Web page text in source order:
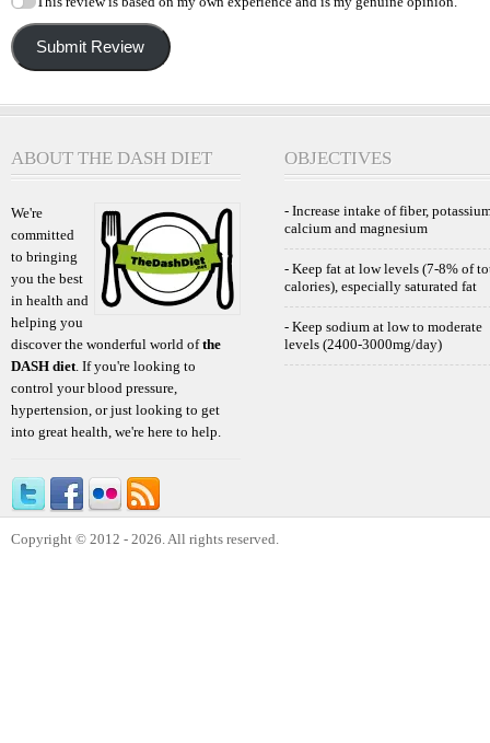
Submit Review
ABOUT THE DASH DIET
We're
committed
to bringing
you the best
in health and
helping you
discover the wonderful world ofthe
DASH diet . If you're looking to
control your blood pressure,
hypertension, or just looking to get
into great health, we're here to help.
OBJECTIVES
- Increase intake of fiber,
calcium and magnesium
- Keep fat at low levels (7-8% of
calories), especially saturated fat
- Keep sodium at low to moderate
levels (2400-3000mg/day)
Copyright © 2012 - 2026. All rights reserved.